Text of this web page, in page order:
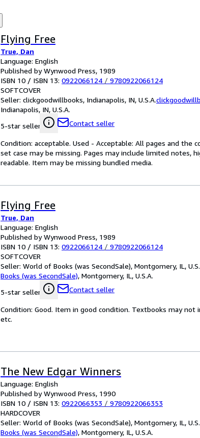
Flying Free
True, Dan
Language: English
Published by Wynwood Press, 1989
ISBN 10 / ISBN 13: 0922066124 / 9780922066124
SOFTCOVER
Seller: clickgoodwillbooks, Indianapolis, IN, U.S.A.
Indianapolis, IN, U.S.A.
5-star seller
Contact seller
Condition: acceptable. Used - Acceptable: All pages and the
set case may be missing. Pages may include limited notes,
readable. Item may be missing bundled media.
Flying Free
True, Dan
Language: English
Published by Wynwood Press, 1989
ISBN 10 / ISBN 13: 0922066124 / 9780922066124
SOFTCOVER
Seller: World of Books (was SecondSale), Montgomery, IL,
Books (was SecondSale), Montgomery, IL, U.S.A.
5-star seller
Contact seller
Condition: Good. Item in good condition. Textbooks may not
etc.
The New Edgar Winners
Language: English
Published by Wynwood Press, 1990
ISBN 10 / ISBN 13: 0922066353 / 9780922066353
HARDCOVER
Seller: World of Books (was SecondSale), Montgomery, IL,
Books (was SecondSale), Montgomery, IL, U.S.A.